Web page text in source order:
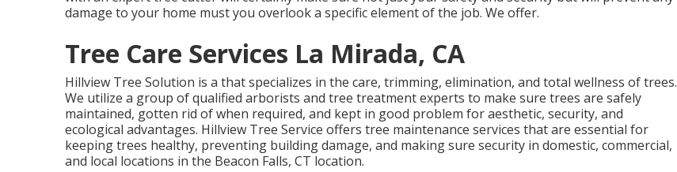
damage to your home must you overlook a specific element of the job. We offer.
Tree Care Services La Mirada, CA
Hillview Tree Solution is a that specializes in the care, trimming, elimination, and total wellness of trees.
We utilize a group of qualified arborists and tree treatment experts to make sure trees are safely
maintained, gotten rid of when required, and kept in good problem for aesthetic, security, and
ecological advantages. Hillview Tree Service offers tree maintenance services that are essential for
keeping trees healthy, preventing building damage, and making sure security in domestic, commercial,
and local locations in the Beacon Falls, CT location.